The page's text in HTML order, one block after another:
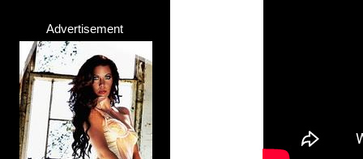
Advertisement